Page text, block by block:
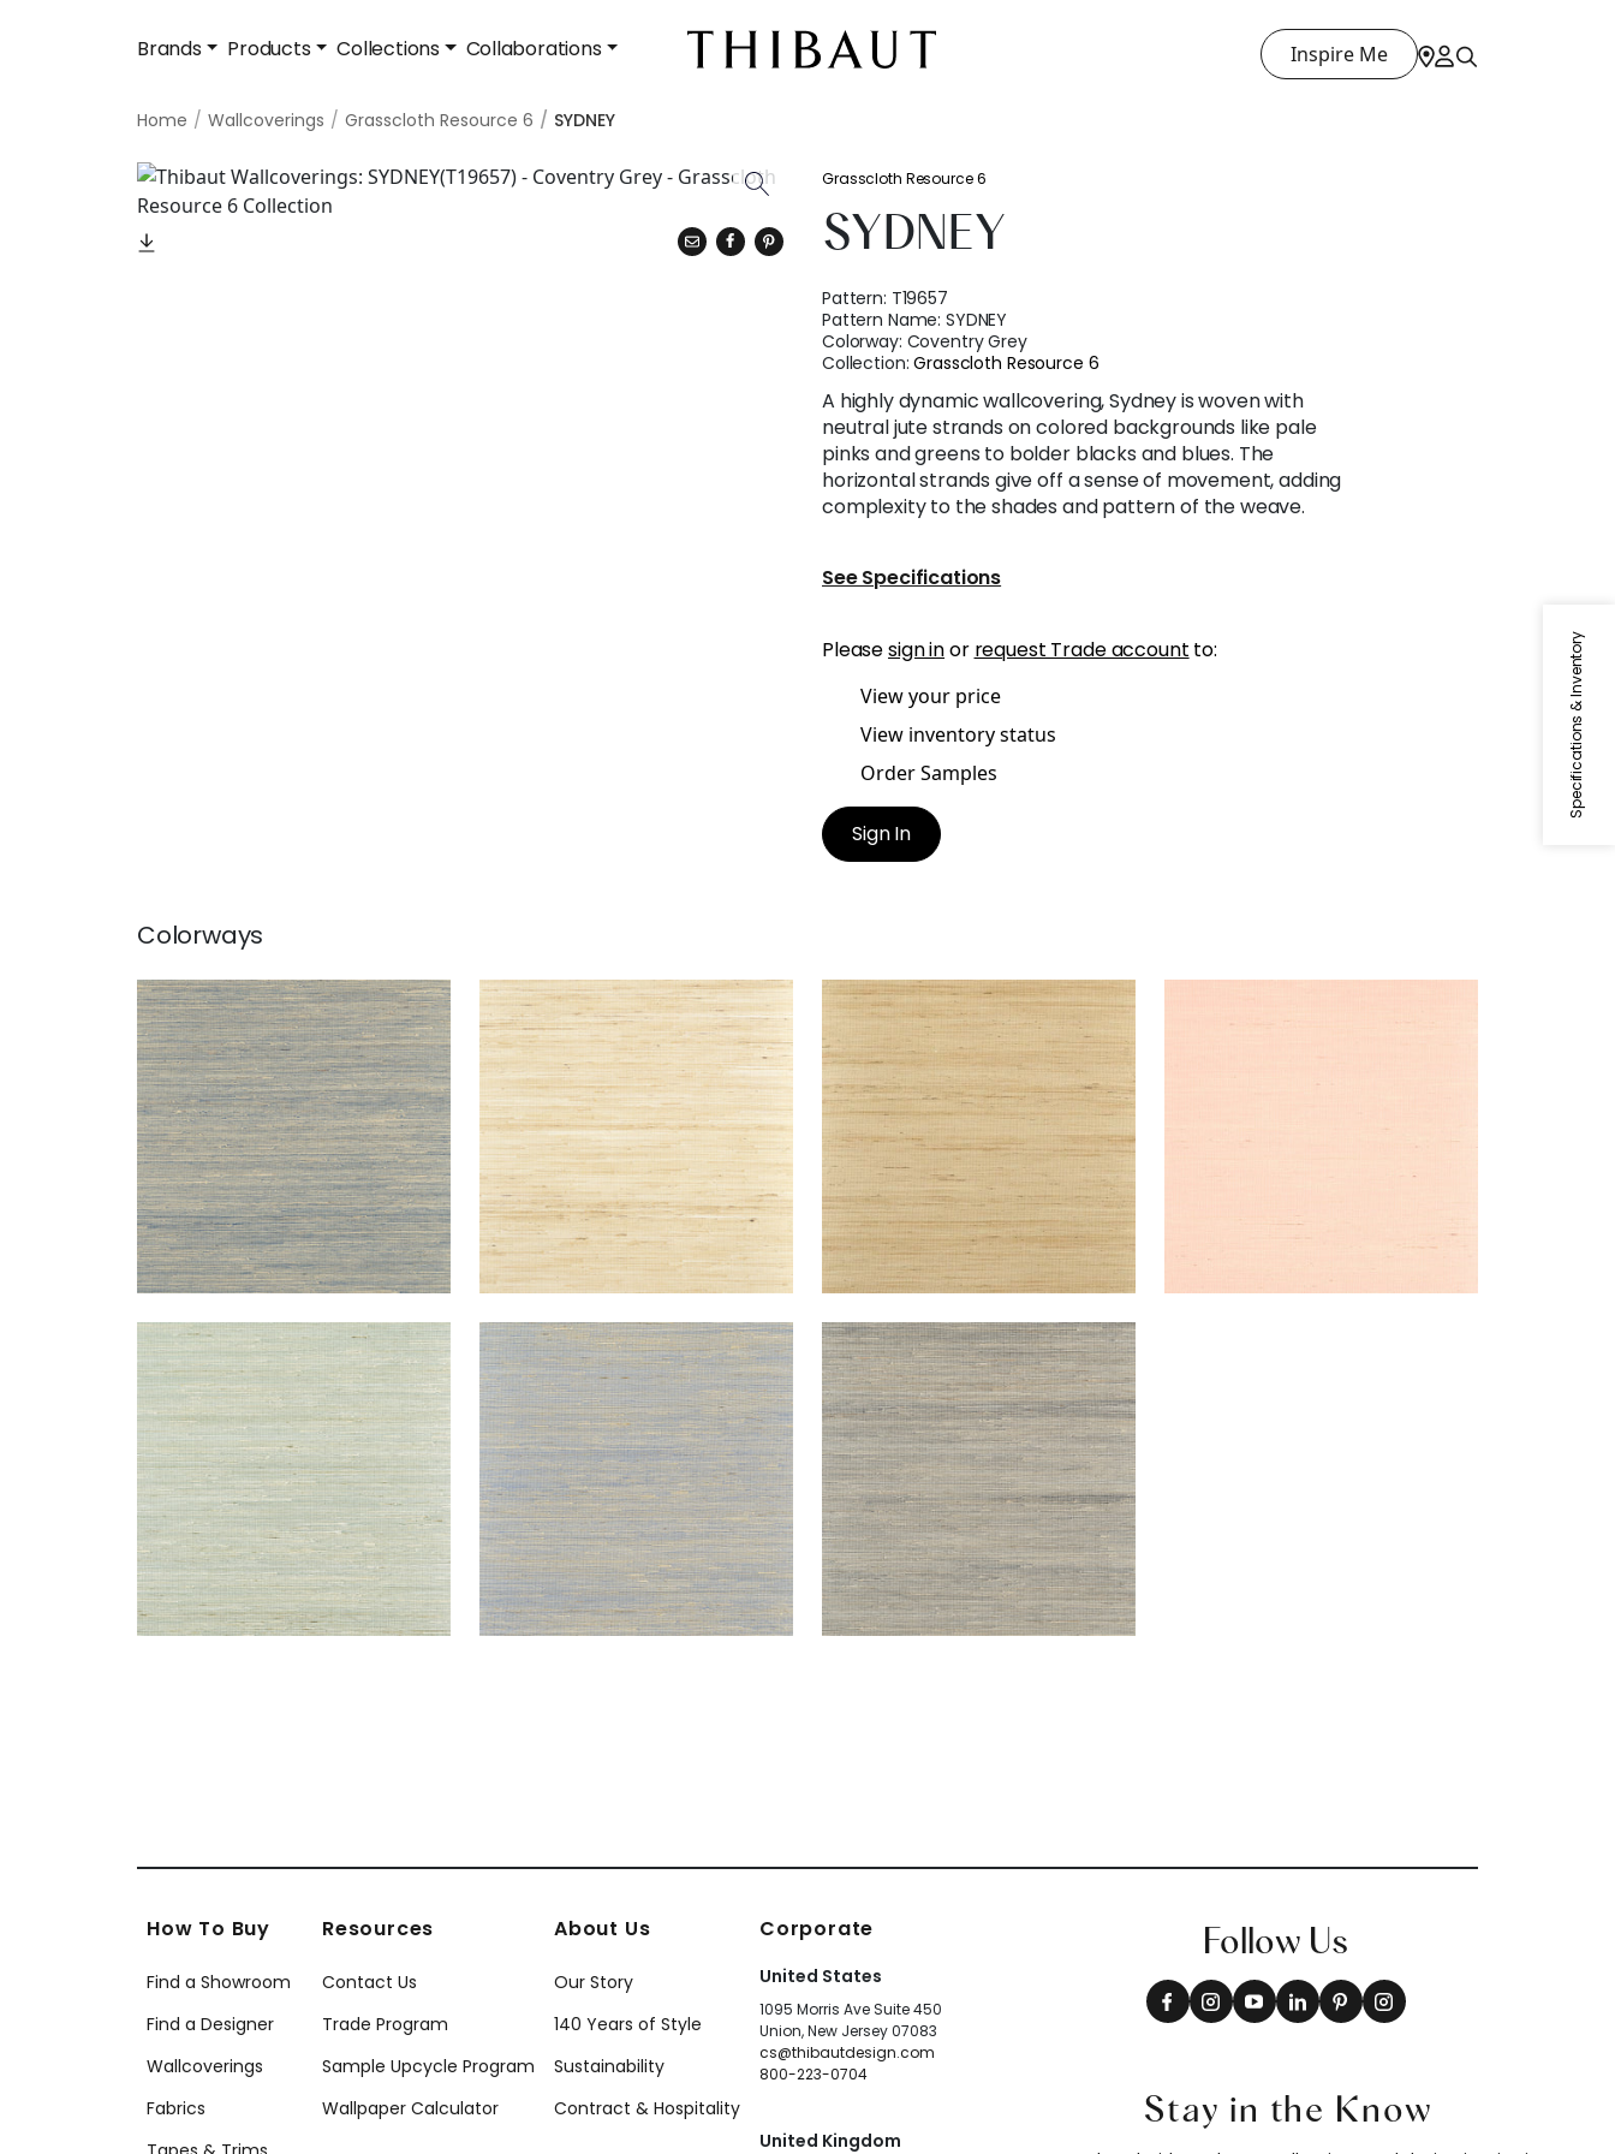
Brands Products Collections Collaborations Inspire Me
Home Wallcoverings Grasscloth Resource 6 SYDNEY
Specifications & Inventory
Grasscloth Resource 6
SYDNEY
Pattern: T19657
Pattern Name:SYDNEY
Colorway: Coventry Grey
Collection:Grasscloth Resource 6
A highly dynamic wallcovering, Sydney is woven with
neutral jute strands on colored backgrounds like pale
pinks and greens to bolder blacks and blues. The
horizontal strands give off a sense of movement, adding
complexity to the shades and pattern of the weave.
See Specifications
Pleasesign inor request Trade account to:
View your price
View inventory status
Order Samples
Sign In
Colorways
SYDNEY
Wallpaper|Royal Blue
+3
SYDNEY
Wallpaper|Paperwhite
+3
SYDNEY
Wallpaper|Light Taupe
3
Wallpaper
|
SYDNEY
Wallpaper| Light Spruce
+3
SYDNEY
Wallpaper|Blueberry
+3
SYDNEY
Wallpaper|Black
+3
How To Buy
Find a Showroom
Find a Designer
Wallcoverings
Fabrics
Resources
Contact Us
Trade Program
Sample Upcycle Program
Wallpaper Calculator
About Us
Our Story
140 Years of Style
Sustainability
Contract & Hospitality
Corporate
United States
1095 Morris Ave Suite 450
Union, New Jersey 07083
cs@thibautdesign.com
800-223-0704
United Kingdom
Follow Us
Stay in the Know